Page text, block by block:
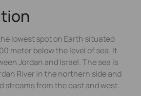
lowest spot on Earth situated
meter below the level of sea. It
Jordan and Israel. The sea is
River in the northern side and
streams from the east and west.